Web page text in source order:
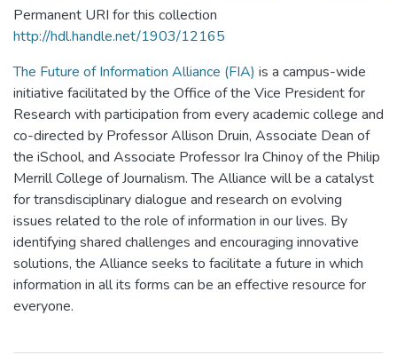
Permanent URI for this collection
http://hdl.handle.net/1903/12165
The Future of Information Alliance (FIA) is a campus-wide
initiative facilitated by the Office of the Vice President for
Research with participation from every academic college and
co-directed by Professor Allison Druin, Associate Dean of
the iSchool, and Associate Professor Ira Chinoy of the Philip
Merrill College of Journalism. The Alliance will be a catalyst
for transdisciplinary dialogue and research on evolving
issues related to the role of information in our lives. By
identifying shared challenges and encouraging innovative
solutions, the Alliance seeks to facilitate a future in which
information in all its forms can be an effective resource for
everyone.